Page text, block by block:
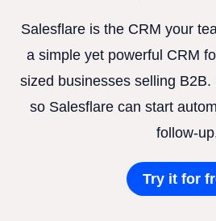
Salesflare is the CRM your
a simple yet powerful CRM
sized businesses selling B2B.
so Salesflare can start
follow-
Try it for